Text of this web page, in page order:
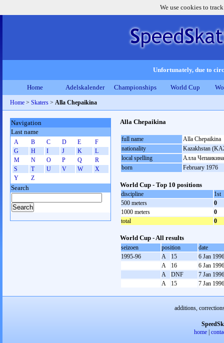
We use cookies to
Unfortunately, due to
Home Adelskalender Championships World Cup
Home > Skaters > Alla Chepaikina
Alla Chepaikina
full name
Alla Chepaikina
nationality
Kazakhstan
local spelling
Алла Чепаикина
born
February 1976
World Cup - Top 10 positions
discipline
1st
500 meters
0
1000 meters
0
total
0
World Cup - All results
seizoen position
date
1995-96
A 15
6 Jan 1996
A
16
6 Jan 1996
A
DNF
7 Jan 1996
A
15 7 Jan 1996
Navigation
Last name
A B C D E
F
G
H I J K
L
M
N O P Q
R
S
T U V W
X
Y
Z
Search
additions,
home